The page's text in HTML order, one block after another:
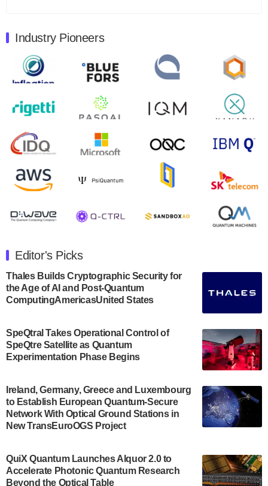
Quantum Machines, an Israeli quantum computing
control solutions provider, announced yesterday that it
will inaugural Adaptive Quantum Circuits (AQC…
August 9, 2024
Zapata AI today announced that it will release its
second quarter 2024 financial results before market
open on Wednesday, August 14th, 2024. A…
August 8, 2024
Rigetti Computing announced yesterday that it will
release second quarter 2024 results on Thursday,
July 30, 2024
announced its new Minor in Quantum Science and
Engineering.…
July 30, 2024
The Bloch Quantum Tech Hub was awarded a
US Department of Commerce’s Economic
Development…
A senior vice president at IonQ recently revealed
some technical details about the IonQ Tempo
quantum system: Tempo will be IonQ's first
system to…
Singapore research organisations and
Quantinuum signed a Memorandum of
Industry Pioneers
Editor's Picks
Thales Builds Cryptographic Security for
the Age of AI and Post-Quantum
ComputingAmericasUnited States
SpeQtral Takes Operational Control of
SpeQtre Satellite as Quantum
Experimentation Phase Begins
Ireland, Germany, Greece and Luxembourg
to Establish European Quantum-Secure
Network With Optical Ground Stations in
New TransEuroOGS Project
QuiX Quantum Launches Alquor 2.0 to
Accelerate Photonic Quantum Research
Beyond the Optical Table